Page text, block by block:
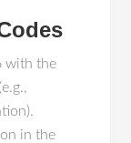
with the
in the